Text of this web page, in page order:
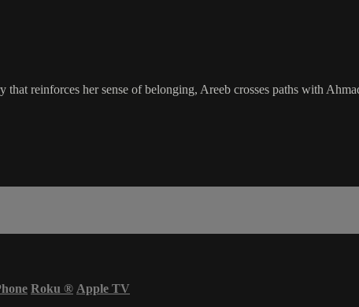
that reinforces her sense of belonging, Areeb crosses paths with
Roku ® Apple TV